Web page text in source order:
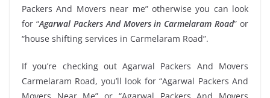
Packers And Movers near me” otherwise you can look
for “Agarwal Packers And Movers in Carmelaram Road” or
“house shifting services in Carmelaram Road”.
If you’re checking out Agarwal Packers And Movers
Carmelaram Road, you’ll look for “Agarwal Packers And